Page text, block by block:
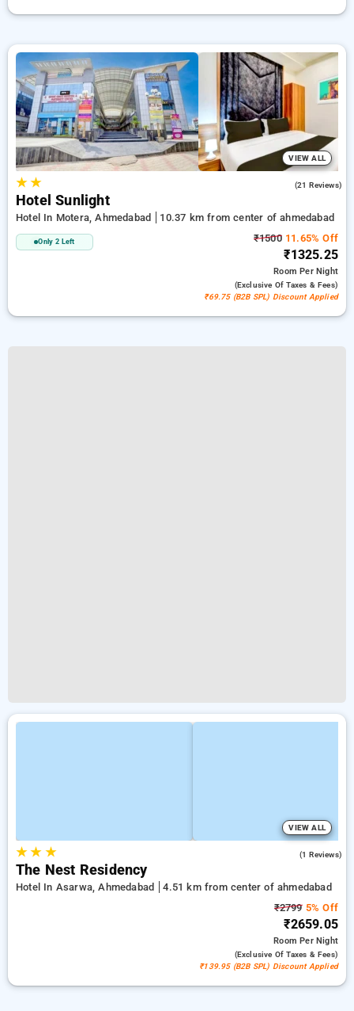
VIEW ALL
★★ (21 Reviews)
Hotel Sunlight
Hotel In Motera, Ahmedabad 10.37 km from center of ahmedabad
Only 2 Left ₹150011.65% Off
₹1325.25
RoomPer Night
(exclusive Of Taxes & Fees)
₹69.75 (B2B SPL) Discount Applied
VIEW ALL
★★ ★ (1 Reviews)
The Nest Residency
Hotel In Asarwa, Ahmedabad
4.51 km from center of ahmedabad
₹27995% Off
₹2659.05
RoomPer Night
(exclusive Of Taxes & Fees)
₹139.95 (B2B SPL) Discount Applied